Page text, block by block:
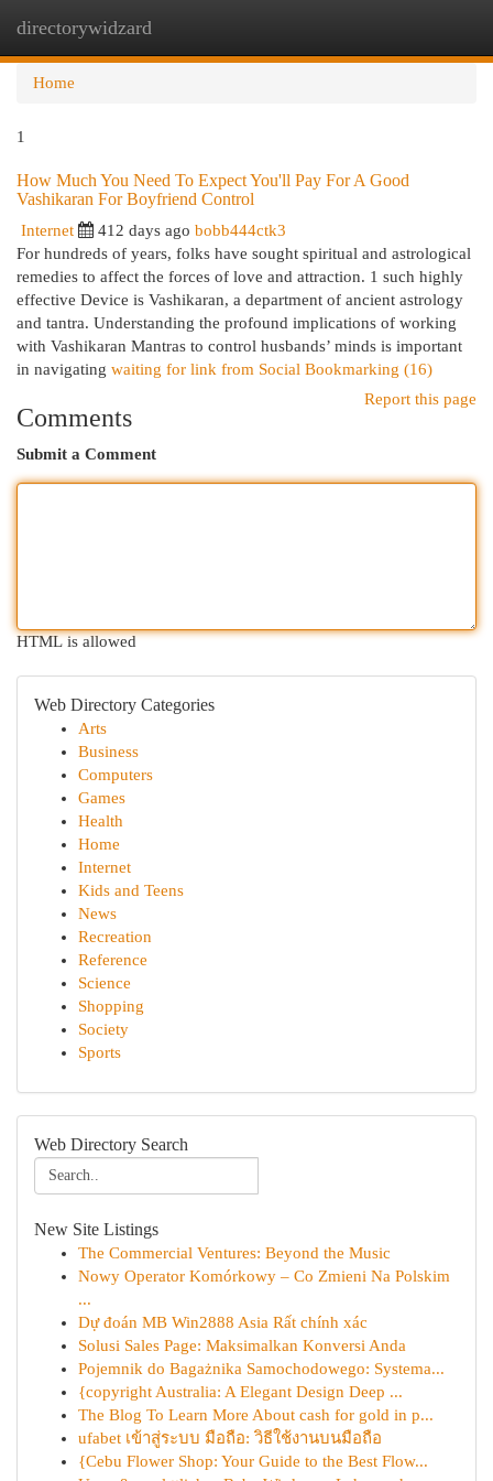
directorywidzard
Home
1
How Much You Need To Expect You'll Pay For A Good
Vashikaran For Boyfriend Control
Internet 412 days ago bobb444ctk3
For hundreds of years, folks have sought spiritual and astrological
remedies to affect the forces of love and attraction. 1 such highly
effective Device is Vashikaran, a department of ancient astrology
and tantra. Understanding the profound implications of working
with Vashikaran Mantras to control husbands’ minds is important
in navigating waiting for link from Social Bookmarking (16)
Report this page
Comments
Submit a Comment
HTML is allowed
Web Directory Categories
Arts
Business
Computers
Games
Health
Home
Internet
Kids and Teens
News
Recreation
Reference
Science
Shopping
Society
Sports
Web Directory Search
New Site Listings
The Commercial Ventures: Beyond the Music
Nowy Operator Komórkowy – Co Zmieni Na Polskim
...
Dự đoán MB Win2888 Asia Rất chính xác
Solusi Sales Page: Maksimalkan Konversi Anda
Pojemnik do Bagażnika Samochodowego: Systema...
{copyright Australia: A Elegant Design Deep ...
The Blog To Learn More About cash for gold in p...
ufabet เข้าสู่ระบบ มือถือ: วิธีใช้งานบนมือถือ
{Cebu Flower Shop: Your Guide to the Best Flow...